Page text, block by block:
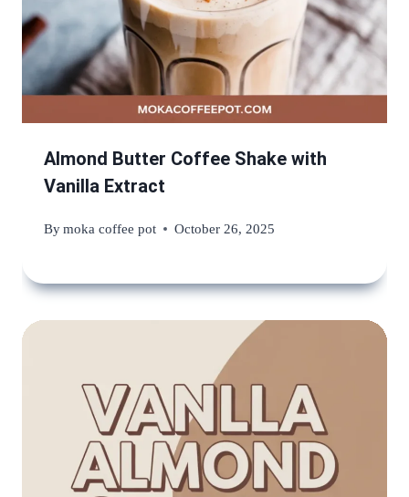
Almond Butter Coffee Shake with
Vanilla Extract
Bymoka coffee pot October 26, 2025